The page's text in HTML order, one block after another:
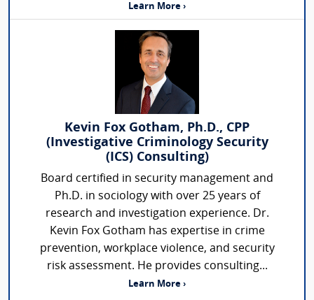
Learn More ›
Kevin Fox Gotham, Ph.D., CPP
(Investigative Criminology Security
(ICS) Consulting)
Board certified in security management and
Ph.D. in sociology with over 25 years of
research and investigation experience. Dr.
Kevin Fox Gotham has expertise in crime
prevention, workplace violence, and security
risk assessment. He provides consulting...
Learn More ›